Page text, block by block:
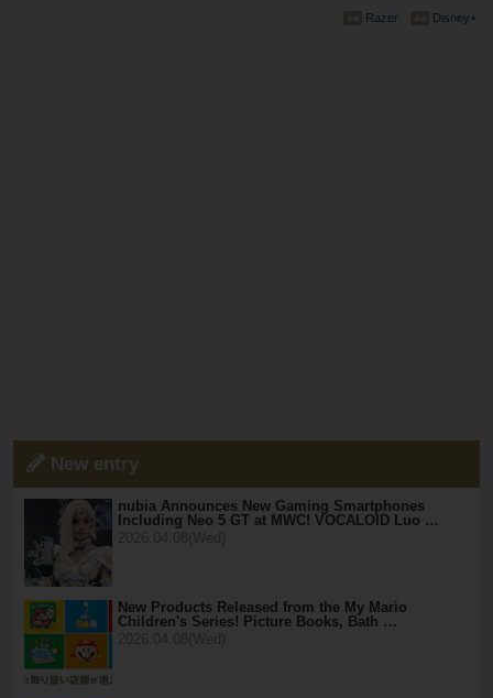
Disney+
Razer
New entry
nubia Announces New Gaming Smartphones
Including Neo 5 GT at MWC! VOCALOID Luo …
New Products Released from the My Mario
Children's Series! Picture Books, Bath …